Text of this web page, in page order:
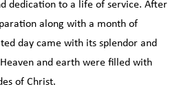
dedication to a life of service. After
along with a month of
day came with its splendor and
and earth were filled with
of Christ.